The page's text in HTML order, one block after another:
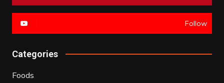
Follow
Categories
Foods